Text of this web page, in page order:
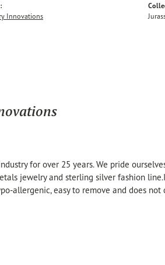
Innovations
for over 25 years. We pride
jewelry and sterling silver fashion
allergenic, easy to remove and does not